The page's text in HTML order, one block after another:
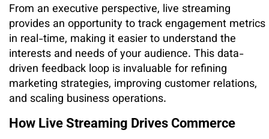
From an executive perspective, live streaming
provides an opportunity to track engagement metrics
in real-time, making it easier to understand the
interests and needs of your audience. This data-
driven feedback loop is invaluable for refining
marketing strategies, improving customer relations,
and scaling business operations.
How Live Streaming Drives Commerce